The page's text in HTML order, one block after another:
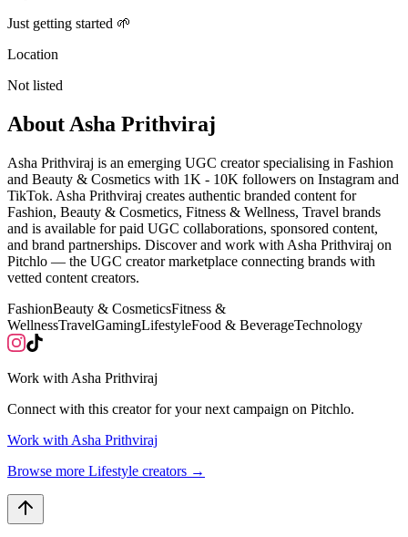
Just getting started 🌱
Location
Not listed
About Asha Prithviraj
Asha Prithviraj is an emerging UGC creator specialising in Fashion
and Beauty & Cosmetics with 1K - 10K followers on Instagram and
TikTok. Asha Prithviraj creates authentic branded content for
Fashion, Beauty & Cosmetics, Fitness & Wellness, Travel brands
and is available for paid UGC collaborations, sponsored content,
and brand partnerships. Discover and work with Asha Prithviraj on
Pitchlo — the UGC creator marketplace connecting brands with
vetted content creators.
FashionBeauty & CosmeticsFitness &
WellnessTravelGamingLifestyleFood & BeverageTechnology
Work with Asha Prithviraj
Connect with this creator for your next campaign on Pitchlo.
Work with Asha Prithviraj
Browse more Lifestyle creators →